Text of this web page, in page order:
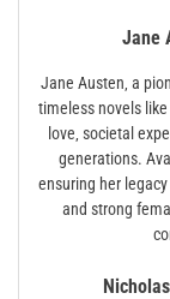
Jane
Jane Austen‚ a
timeless novels
love‚ societal
generations.
ensuring her
and strong